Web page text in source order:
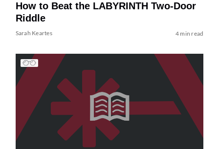
How to Beat the LABYRINTH Two-Door
Riddle
Sarah Keartes 4 min read